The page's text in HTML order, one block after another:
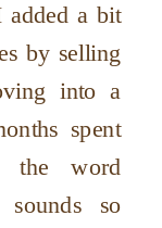
added a bit
by selling
into a
spent
the word
so